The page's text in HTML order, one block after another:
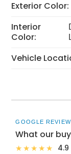
Exterior Color:
Interior
Color:
Vehicle
GOOGLE
What our
★★★★★ 4.9